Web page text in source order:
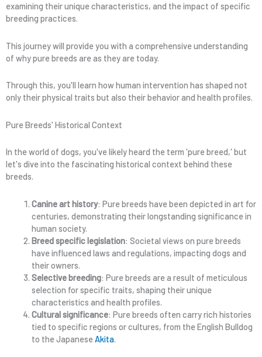
examining their unique characteristics, and the impact of specific
breeding practices.
This journey will provide you with a comprehensive understanding
of why pure breeds are as they are today.
Through this, you'll learn how human intervention has shaped not
only their physical traits but also their behavior and health profiles.
Pure Breeds' Historical Context
In the world of dogs, you've likely heard the term 'pure breed,' but
let's dive into the fascinating historical context behind these
breeds.
Canine art history: Pure breeds have been depicted in art for
centuries, demonstrating their longstanding significance in
human society.
Breed specific legislation: Societal views on pure breeds
have influenced laws and regulations, impacting dogs and
their owners.
Selective breeding: Pure breeds are a result of meticulous
selection for specific traits, shaping their unique
characteristics and health profiles.
Cultural significance: Pure breeds often carry rich histories
tied to specific regions or cultures, from the English Bulldog
to the JapaneseAkita.